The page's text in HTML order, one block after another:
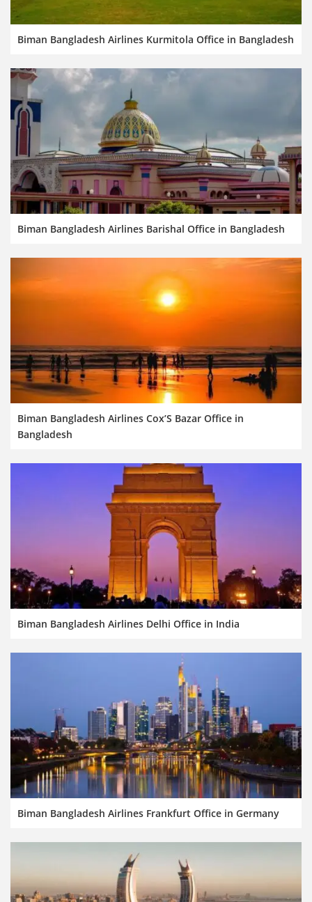
Biman Bangladesh Airlines Kurmitola Office in Bangladesh
Biman Bangladesh Airlines Barishal Office in Bangladesh
Biman Bangladesh Airlines Cox’S Bazar Office in
Bangladesh
Biman Bangladesh Airlines Delhi Office in India
Biman Bangladesh Airlines Frankfurt Office in Germany